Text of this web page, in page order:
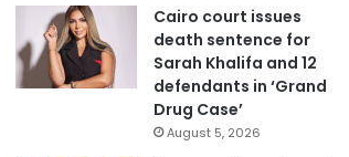
Cairo court issues
death sentence for
Sarah Khalifa and 12
defendants in ‘Grand
Drug Case’
August 5, 2026